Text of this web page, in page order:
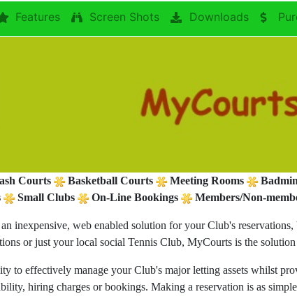
Features Screen Shots Downloads
Courts Basketball Courts Meeting Rooms
Small Clubs On-Line Bookings Members/Non-
inexpensive, web enabled solution for your Club's
or just your local social Tennis Club, MyCourts is the
to effectively manage your Club's major letting assets whilst
hiring charges or bookings. Making a reservation is as